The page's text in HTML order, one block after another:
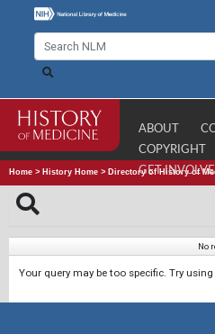
ABOUT
COPYRIGHT
GET
Home > History Home > Directory of History of
No
Your query may be too specific. Try